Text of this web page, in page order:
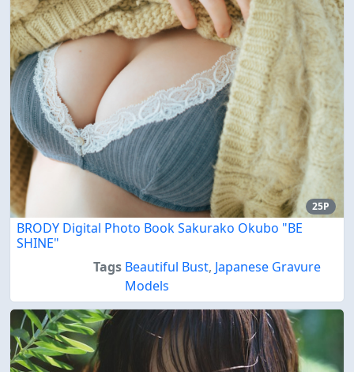
25P
BRODY Digital Photo Book Sakurako Okubo "BE
SHINE"
Tags Beautiful Bust, Japanese Gravure
Models